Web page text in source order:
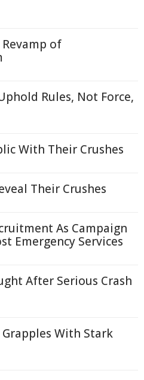
of
Rules, Not Force,
With Their Crushes
Their Crushes
As Campaign
Emergency Services
After Serious Crash
Grapples With Stark